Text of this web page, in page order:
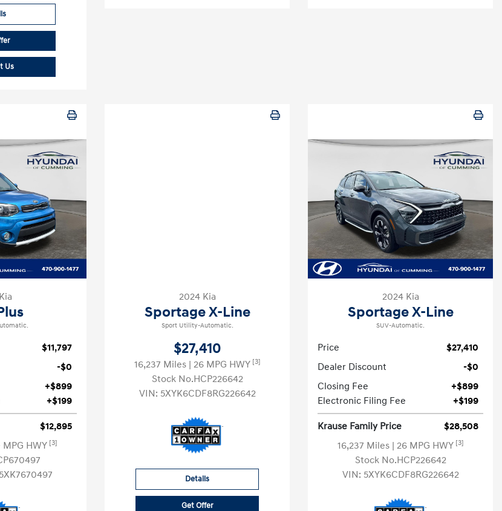
Us
$11,797
-$0
+$899
+$199
$12,895
MPG HWY [3]
2024 Kia
Sportage X-Line
Sport Utility-Automatic.
$27,410
16,237 Miles | 26 MPG HWY [3]
Stock No.HCP226642
VIN: 5XYK6CDF8RG226642
Details
Get Offer
2024 Kia
Sportage X-Line
SUV-Automatic.
Price
$27,410
Dealer Discount
-$0
Closing Fee
+$899
Electronic Filing Fee
+$199
Krause Family Price
$28,508
16,237 Miles | 26 MPG HWY [3]
Stock No.HCP226642
VIN: 5XYK6CDF8RG226642